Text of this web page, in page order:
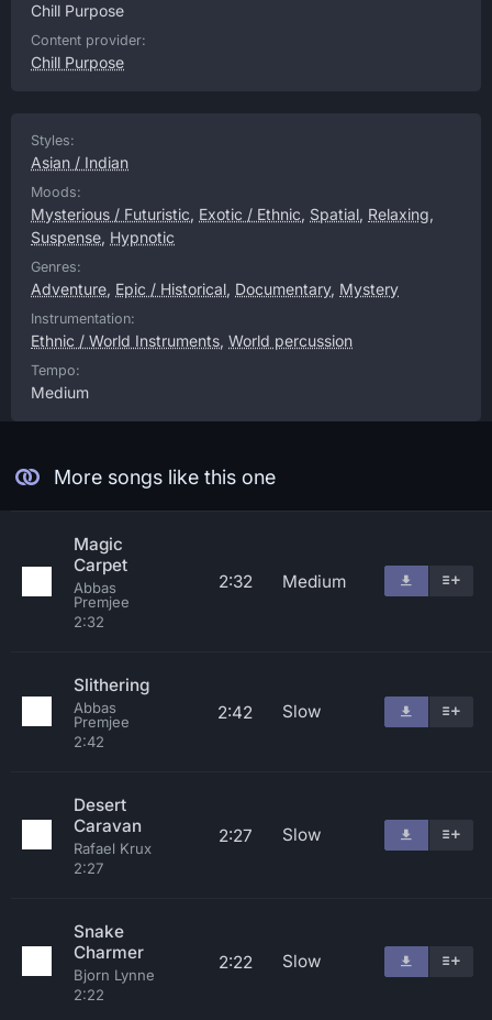
Chill Purpose
Content provider:
Chill Purpose
Styles:
Asian / Indian
Moods:
Mysterious / Futuristic, Exotic / Ethnic, Spatial, Relaxing,
Suspense, Hypnotic
Genres:
Adventure, Epic / Historical, Documentary, Mystery
Instrumentation:
Ethnic / World Instruments, World percussion
Tempo:
Medium
More songs like this one
Magic
Carpet
Abbas
Premjee
2:32
2:32 Medium
Slithering
Abbas
Premjee
2:42
2:42 Slow
Desert
Caravan
Rafael Krux
2:27
2:27 Slow
Snake
Charmer
Bjorn Lynne
2:22
2:22 Slow